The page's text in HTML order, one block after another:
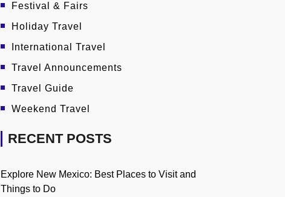
Festival & Fairs
Holiday Travel
International Travel
Travel Announcements
Travel Guide
Weekend Travel
RECENT POSTS
Explore New Mexico: Best Places to Visit and
Things to Do